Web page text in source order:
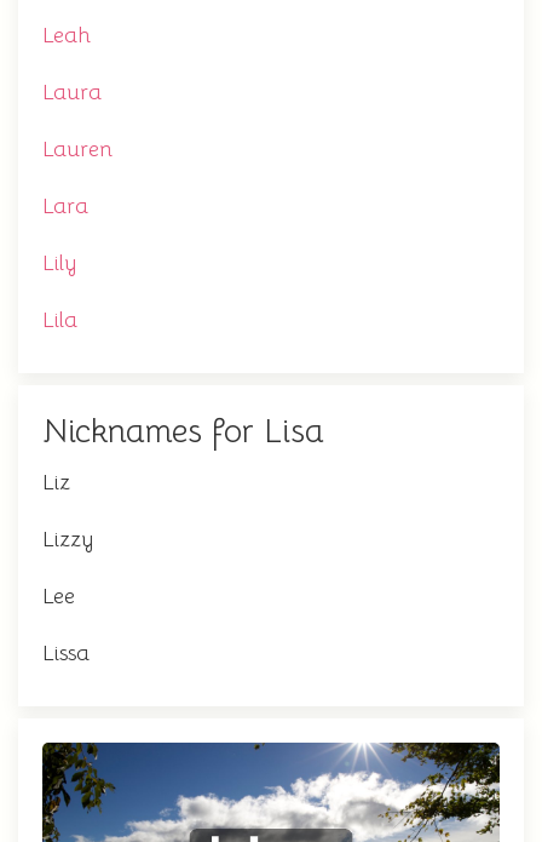
Leah
Laura
Lauren
Lara
Lily
Lila
Nicknames for Lisa
Liz
Lizzy
Lee
Lissa